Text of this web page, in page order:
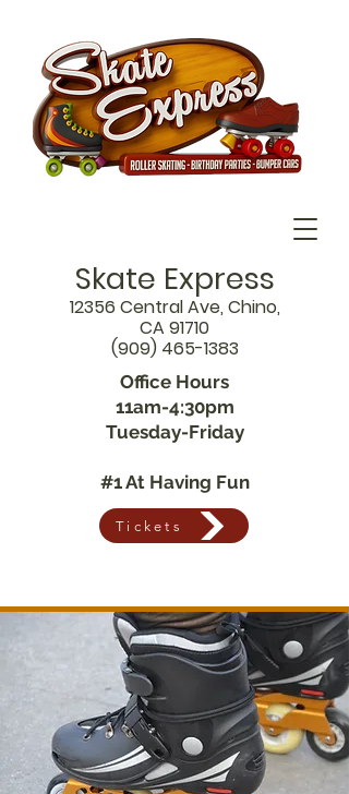
Skate Express
12356 Central Ave, Chino,
CA 91710
(909) 465-1383
Office Hours
11am-4:30pm
Tuesday-Friday
#1 At Having Fun
Tickets